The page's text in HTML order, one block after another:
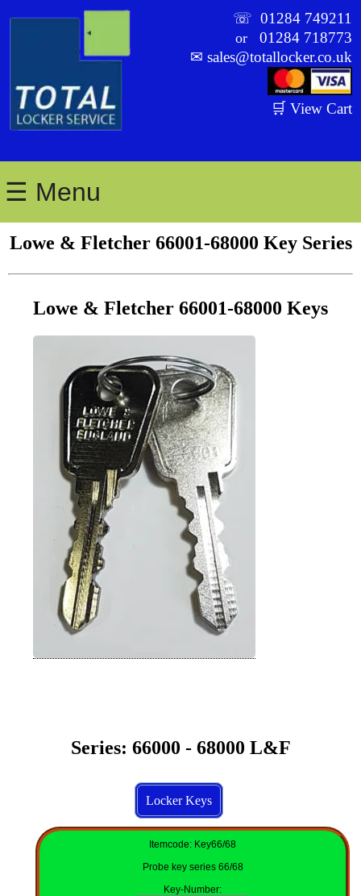
☏01284 749211
or01284 718773
✉sales@totallocker.co.uk
🛒 View Cart
☰ Menu
Lowe & Fletcher 66001-68000 Key Series
Lowe & Fletcher 66001-68000 Keys
Series: 66000 - 68000 L&F
Locker Keys
Itemcode: Key66/68
Probe key series 66/68
Key-Number: